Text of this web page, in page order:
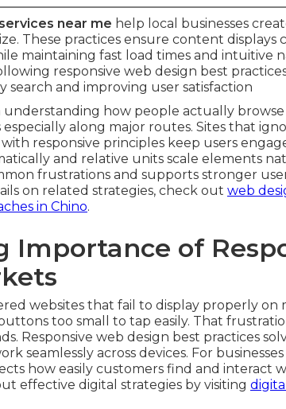
near me help local businesses
These practices ensure content
maintaining fast load times and intuitive
responsive web design best
search and improving user satisfaction
understanding how people actually
along major routes. Sites that
responsive principles keep users
and relative units scale elements
frustrations and supports stronger
on related strategies, check out web
in Chino.
Importance of
websites that fail to display properly on
too small to tap easily. That
Responsive web design best practices
seamlessly across devices. For
how easily customers find and interact
effective digital strategies by visiting